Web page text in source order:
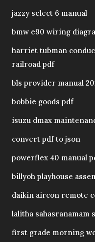
jazzy select 6 manual
bmw e90 wiring
harriet tubman
railroad pdf
bls provider manual
bobbie goods pdf
isuzu dmax
convert pdf to json
powerflex 40 manual
billyoh playhouse
daikin aircon remote
lalitha sahasranamam
first grade morning